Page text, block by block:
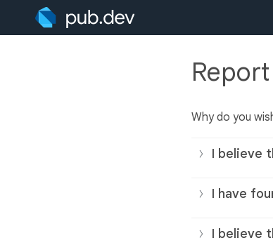
Why do you
I believe
I have
I believe